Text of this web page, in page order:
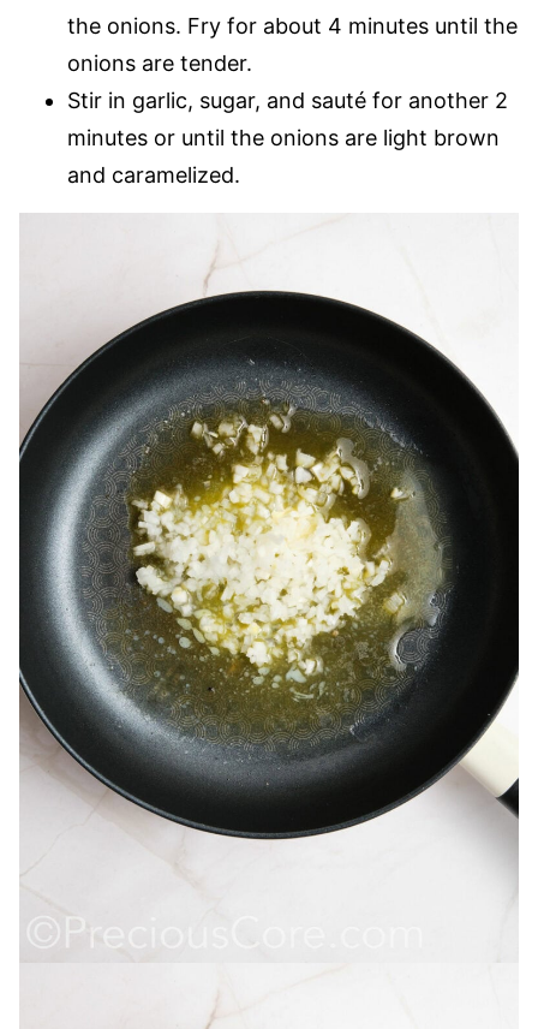
the onions. Fry for about 4 minutes until the
onions are tender.
Stir in garlic, sugar, and sauté for another 2
minutes or until the onions are light brown
and caramelized.